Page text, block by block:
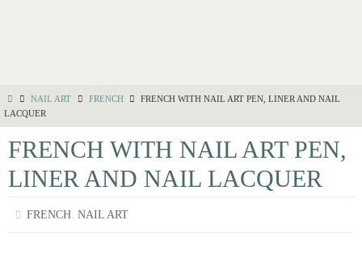
NAIL ART FRENCH
FRENCH WITH NAIL ART PEN, LINER AND NAIL
LACQUER
FRENCH WITH NAIL ART PEN,
LINER AND NAIL LACQUER
FRENCH,NAIL ART